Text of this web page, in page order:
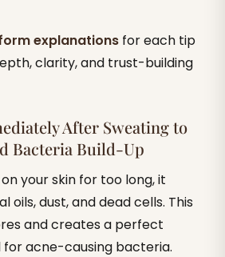
explanations for each tip
clarity, and trust-building
After Sweating to
Bacteria Build-Up
your skin for too long, it
oils, dust, and dead cells. This
and creates a perfect
for acne-causing bacteria.